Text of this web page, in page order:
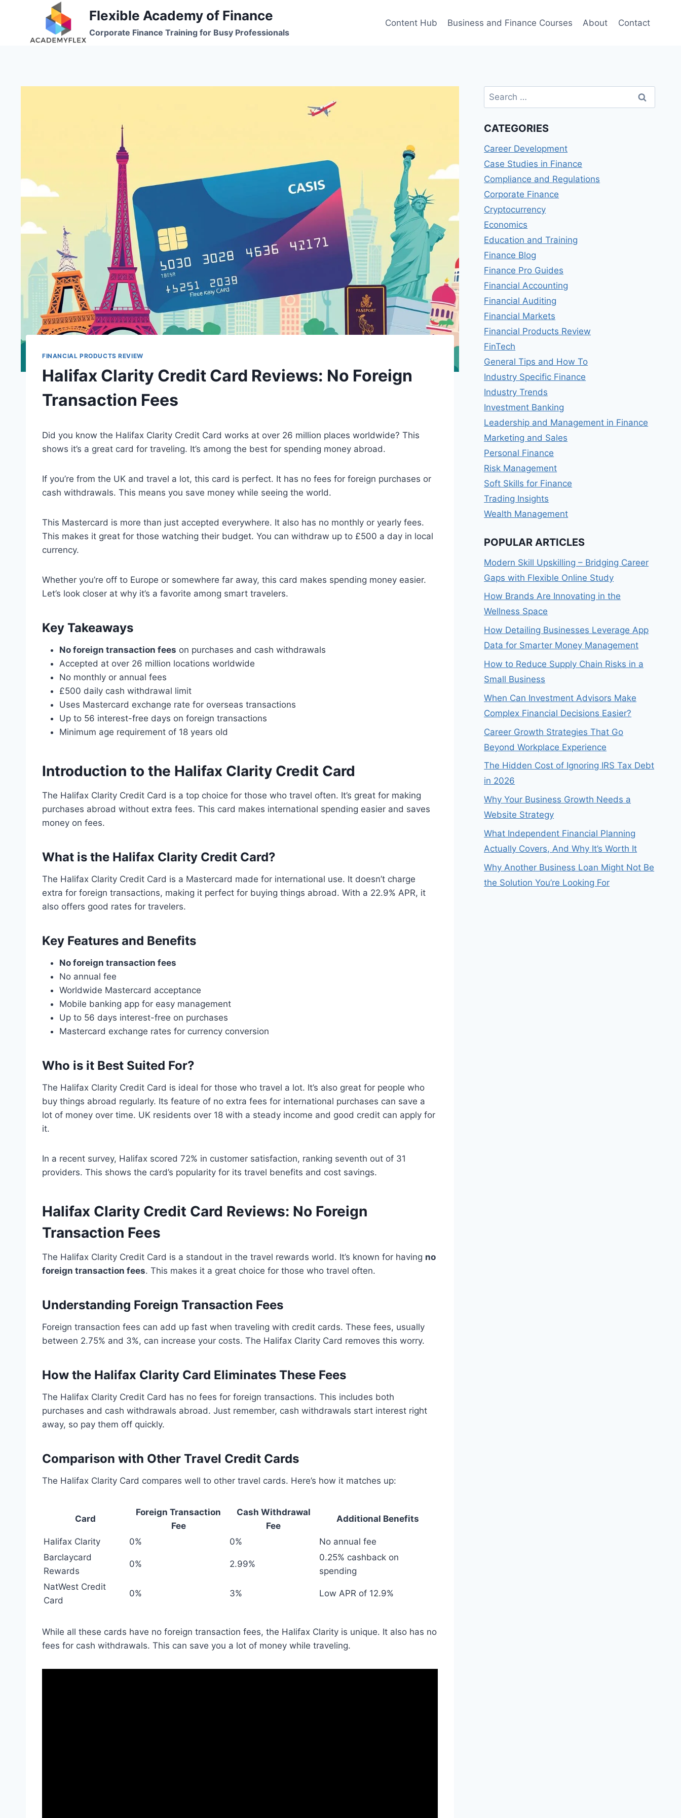
Flexible Academy of Finance
Corporate Finance Training for Busy Professionals
Content Hub Business and Finance Courses About Contact
FINANCIAL PRODUCTS REVIEW
Halifax Clarity Credit Card Reviews: No Foreign
Transaction Fees
Did you know the Halifax Clarity Credit Card works at over 26 million places worldwide? This
shows it’s a great card for traveling. It’s among the best for spending money abroad.
If you’re from the UK and travel a lot, this card is perfect. It has no fees for foreign purchases or
cash withdrawals. This means you save money while seeing the world.
This Mastercard is more than just accepted everywhere. It also has no monthly or yearly fees.
This makes it great for those watching their budget. You can withdraw up to £500 a day in local
currency.
Whether you’re off to Europe or somewhere far away, this card makes spending money easier.
Let’s look closer at why it’s a favorite among smart travelers.
Key Takeaways
No foreign transaction fees on purchases and cash withdrawals
Accepted at over 26 million locations worldwide
No monthly or annual fees
£500 daily cash withdrawal limit
Uses Mastercard exchange rate for overseas transactions
Up to 56 interest-free days on foreign transactions
Minimum age requirement of 18 years old
Introduction to the Halifax Clarity Credit Card
The Halifax Clarity Credit Card is a top choice for those who travel often. It’s great for making
purchases abroad without extra fees. This card makes international spending easier and saves
money on fees.
What is the Halifax Clarity Credit Card?
The Halifax Clarity Credit Card is a Mastercard made for international use. It doesn’t charge
extra for foreign transactions, making it perfect for buying things abroad. With a 22.9% APR, it
also offers good rates for travelers.
Key Features and Benefits
No foreign transaction fees
No annual fee
Worldwide Mastercard acceptance
Mobile banking app for easy management
Up to 56 days interest-free on purchases
Mastercard exchange rates for currency conversion
Who is it Best Suited For?
The Halifax Clarity Credit Card is ideal for those who travel a lot. It’s also great for people who
buy things abroad regularly. Its feature of no extra fees for international purchases can save a
lot of money over time. UK residents over 18 with a steady income and good credit can apply for
it.
In a recent survey, Halifax scored 72% in customer satisfaction, ranking seventh out of 31
providers. This shows the card’s popularity for its travel benefits and cost savings.
Halifax Clarity Credit Card Reviews: No Foreign
Transaction Fees
The Halifax Clarity Credit Card is a standout in the travel rewards world. It’s known for having no
foreign transaction fees. This makes it a great choice for those who travel often.
Understanding Foreign Transaction Fees
Foreign transaction fees can add up fast when traveling with credit cards. These fees, usually
between 2.75% and 3%, can increase your costs. The Halifax Clarity Card removes this worry.
How the Halifax Clarity Card Eliminates These Fees
The Halifax Clarity Credit Card has no fees for foreign transactions. This includes both
purchases and cash withdrawals abroad. Just remember, cash withdrawals start interest right
away, so pay them off quickly.
Comparison with Other Travel Credit Cards
The Halifax Clarity Card compares well to other travel cards. Here’s how it matches up:
Card
Foreign Transaction
Fee
Cash Withdrawal
Fee
Additional Benefits
Halifax Clarity 0% 0%
No annual fee
Barclaycard
Rewards
0% 2.99%
0.25% cashback on
spending
NatWest Credit
Card
0% 3% Low APR of 12.9%
While all these cards have no foreign transaction fees, the Halifax Clarity is unique. It also has no
fees for cash withdrawals. This can save you a lot of money while traveling.
Search
for:
CATEGORIES
Career Development
Case Studies in Finance
Compliance and Regulations
Corporate Finance
Cryptocurrency
Economics
Education and Training
Finance Blog
Finance Pro Guides
Financial Accounting
Financial Auditing
Financial Markets
Financial Products Review
FinTech
General Tips and How To
Industry Specific Finance
Industry Trends
Investment Banking
Leadership and Management in Finance
Marketing and Sales
Personal Finance
Risk Management
Soft Skills for Finance
Trading Insights
Wealth Management
POPULAR ARTICLES
Modern Skill Upskilling – Bridging Career
Gaps with Flexible Online Study
How Brands Are Innovating in the
Wellness Space
How Detailing Businesses Leverage App
Data for Smarter Money Management
How to Reduce Supply Chain Risks in a
Small Business
When Can Investment Advisors Make
Complex Financial Decisions Easier?
Career Growth Strategies That Go
Beyond Workplace Experience
The Hidden Cost of Ignoring IRS Tax Debt
in 2026
Why Your Business Growth Needs a
Website Strategy
What Independent Financial Planning
Actually Covers, And Why It’s Worth It
Why Another Business Loan Might Not Be
the Solution You’re Looking For